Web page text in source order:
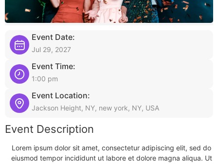
Event Date:
Jul 29, 2027
Event Time:
1:00 pm
Event Location:
Jackson Height, NY, new york, NY, USA
Event Description
Lorem ipsum dolor sit amet, consectetur adipiscing elit, sed do
eiusmod tempor incididunt ut labore et dolore magna aliqua. Ut